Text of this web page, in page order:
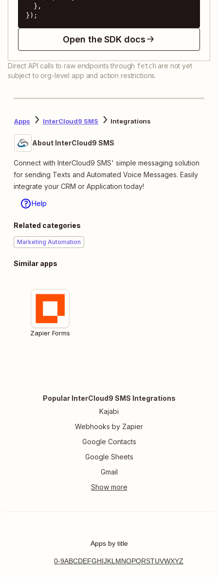
});
Open the SDK docs
Direct API calls to raw endpoints through fetch are not yet
subject to org-level app and action restrictions.
Apps InterCloud9 SMS Integrations
About InterCloud9 SMS
Connect with InterCloud9 SMS' simple messaging solution
for sending Texts and Automated Voice Messages. Easily
integrate your CRM or Application today!
Help
Related categories
Marketing Automation
Similar apps
Zapier Forms
Popular InterCloud9 SMS Integrations
Kajabi
Webhooks by Zapier
Google Contacts
Google Sheets
Gmail
Apps by title
0-9ABCDEFGHIJKL MNOPQRSTUVWXYZ